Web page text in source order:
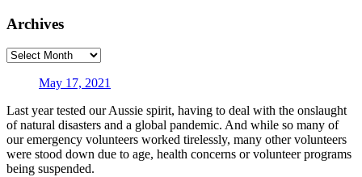
Archives
May 17, 2021
Last year tested our Aussie spirit, having to deal with the onslaught
of natural disasters and a global pandemic. And while so many of
our emergency volunteers worked tirelessly, many other volunteers
were stood down due to age, health concerns or volunteer programs
being suspended.